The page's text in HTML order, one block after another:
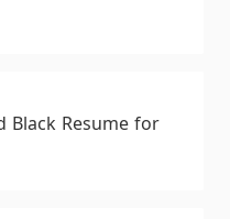
Black Resume for